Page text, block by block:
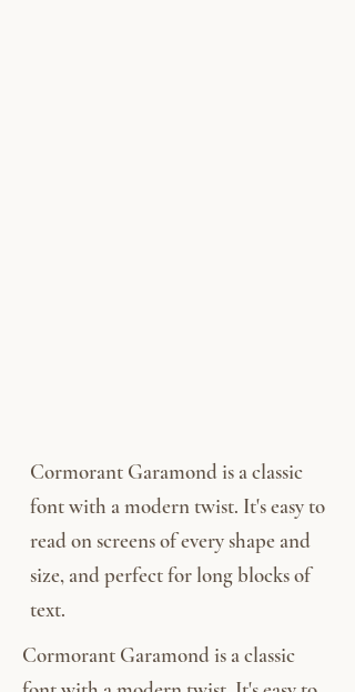
Cormorant Garamond is a classic
font with a modern twist. It's easy to
read on screens of every shape and
size, and perfect for long blocks of
text.
Cormorant Garamond is a classic